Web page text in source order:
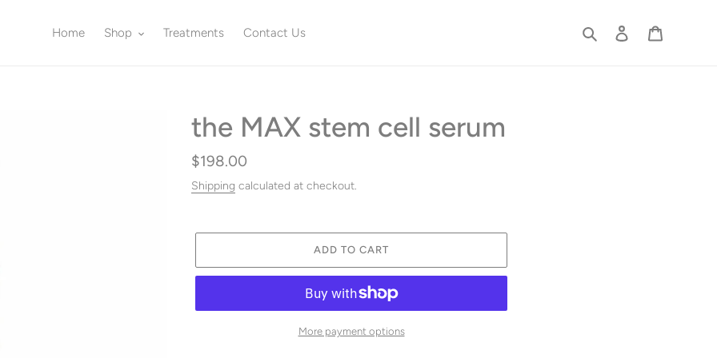
Home Shop Treatments Contact Us Search Log in
the MAX stem cell serum
Regular
price
$198.00
Shipping calculated at checkout.
ADD TO CART
More payment options